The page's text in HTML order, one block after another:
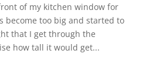
of my kitchen window for
become too big and started to
that I get through the
how tall it would get...